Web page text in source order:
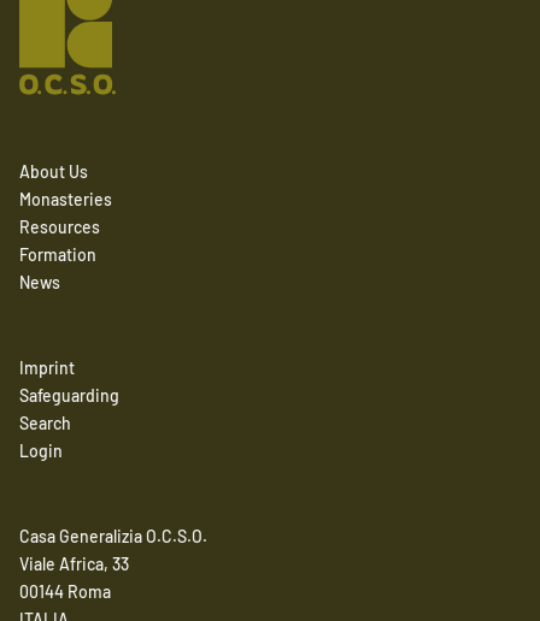
About Us
Monasteries
Resources
Formation
News
Imprint
Safeguarding
Search
Login
Casa Generalizia O.C.S.O.
Viale Africa, 33
00144 Roma